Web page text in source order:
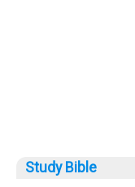
Study Bible